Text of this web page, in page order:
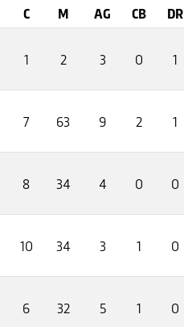
C M AG CB DR
1 2 3 0 1
7 63 9 2 1
8 34 4 0 0
10 34 3 1 0
6 32 5 1 0